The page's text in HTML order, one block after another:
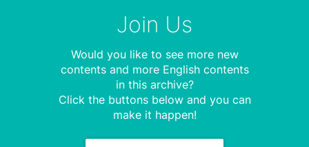
Join Us
Would you like to see more new
contents and more English contents
in this archive?
Click the buttons below and you can
make it happen!